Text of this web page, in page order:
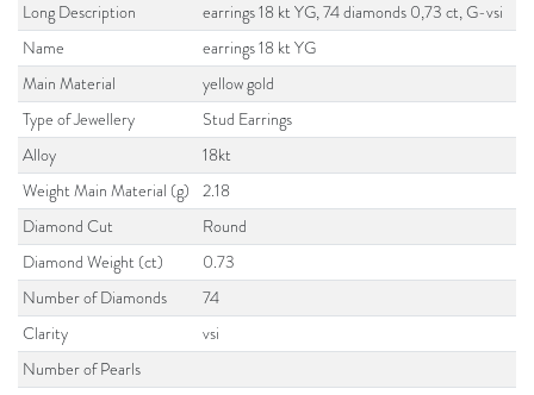
Long Description
earrings 18 kt YG, 74 diamonds 0,73 ct, G-vsi
Name
earrings 18 kt YG
Main Material
yellow gold
Type of Jewellery
Stud Earrings
Alloy
18kt
Weight Main Material (g)
2.18
Diamond Cut
Round
Diamond Weight (ct)
0.73
Number of Diamonds
74
Clarity
vsi
Number of Pearls